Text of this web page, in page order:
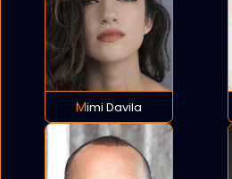
Mimi Davila